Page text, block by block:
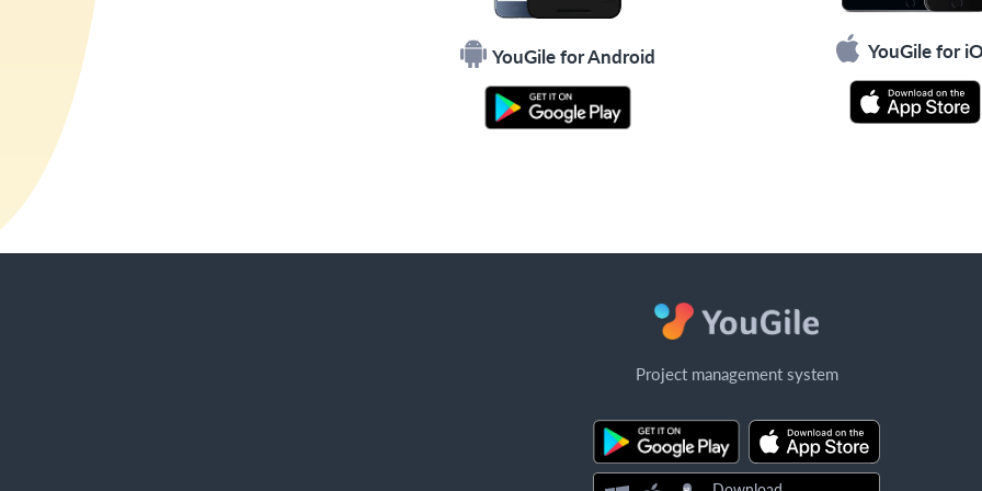
YouGile for Android YouGile for
Project management system